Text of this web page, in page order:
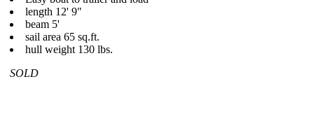
length 12' 9"
beam 5'
sail area 65 sq.ft.
hull weight 130 lbs.
SOLD